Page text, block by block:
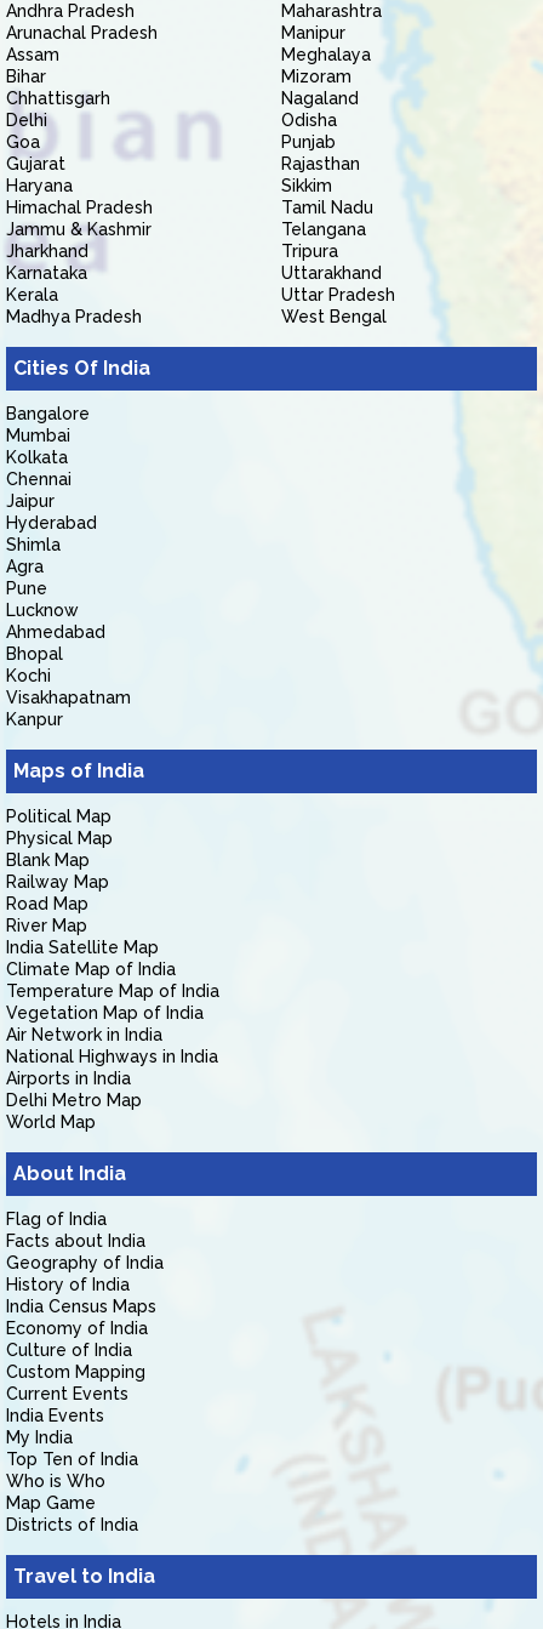
Andhra Pradesh
Arunachal Pradesh
Assam
Bihar
Chhattisgarh
Delhi
Goa
Gujarat
Haryana
Himachal Pradesh
Jammu & Kashmir
Jharkhand
Karnataka
Kerala
Madhya Pradesh
Maharashtra
Manipur
Meghalaya
Mizoram
Nagaland
Odisha
Punjab
Rajasthan
Sikkim
Tamil Nadu
Telangana
Tripura
Uttarakhand
Uttar Pradesh
West Bengal
Cities Of India
Bangalore
Mumbai
Kolkata
Chennai
Jaipur
Hyderabad
Shimla
Agra
Pune
Lucknow
Ahmedabad
Bhopal
Kochi
Visakhapatnam
Kanpur
Maps of India
Political Map
Physical Map
Blank Map
Railway Map
Road Map
River Map
India Satellite Map
Climate Map of India
Temperature Map of India
Vegetation Map of India
Air Network in India
National Highways in India
Airports in India
Delhi Metro Map
World Map
About India
Flag of India
Facts about India
Geography of India
History of India
India Census Maps
Economy of India
Culture of India
Custom Mapping
Current Events
India Events
My India
Top Ten of India
Who is Who
Map Game
Districts of India
Travel to India
Hotels in India